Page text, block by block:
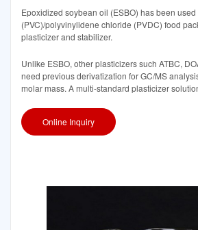
Epoxidized soybean oil (ESBO) has been
(PVC)/polyvinylidene chloride (PVDC) food
plasticizer and stabilizer.
Unlike ESBO, other plasticizers such ATBC,
need previous derivatization for GC/MS
molar mass. A multi-standard plasticizer
Online Inquiry